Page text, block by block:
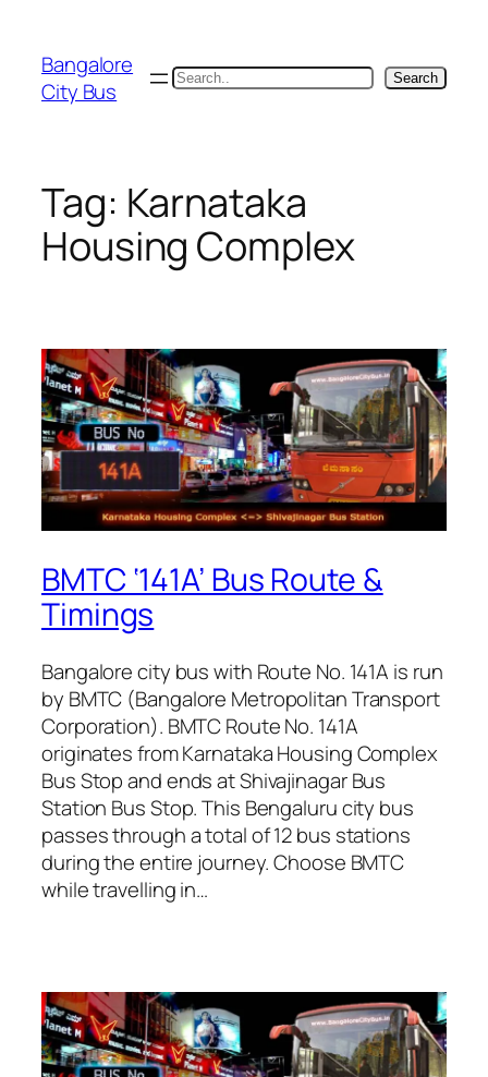
content
Bangalore
City Bus
Search Search
Tag: Karnataka
Housing Complex
BMTC ‘141A’ Bus Route &
Timings
Bangalore city bus with Route No. 141A is run
by BMTC (Bangalore Metropolitan Transport
Corporation). BMTC Route No. 141A
originates from Karnataka Housing Complex
Bus Stop and ends at Shivajinagar Bus
Station Bus Stop. This Bengaluru city bus
passes through a total of 12 bus stations
during the entire journey. Choose BMTC
while travelling in…